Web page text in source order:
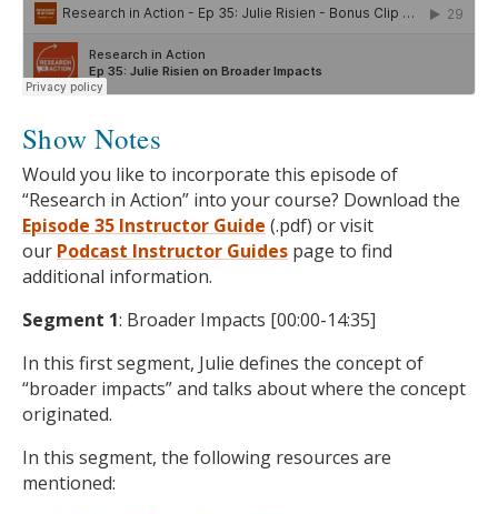
Show Notes
Would you like to incorporate this episode of
“Research in Action” into your course? Download the
Episode 35 Instructor Guide (.pdf) or visit
our Podcast Instructor Guides page to find
additional information.
Segment 1: Broader Impacts [00:00-14:35]
In this first segment, Julie defines the concept of
“broader impacts” and talks about where the concept
originated.
In this segment, the following resources are
mentioned: